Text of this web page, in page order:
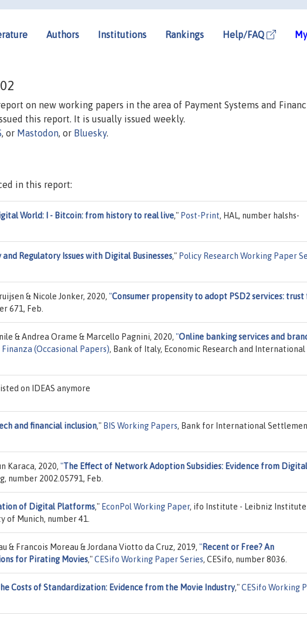
Authors Institutions Rankings Help/FAQ
on new working papers in the area of Payment Systems and
this report. It is usually issued weekly.
, or Mastodon, or Bluesky.
in this report:
World: I - Bitcoin: from history to real live," Post-Print, HAL, number halshs-
and Regulatory Issues with Digital Businesses," Policy Research Working Paper
& Nicole Jonker, 2020, "Consumer propensity to adopt PSD2 services: trust
671, Feb.
& Andrea Orame & Marcello Pagnini, 2020, "Online banking services and
(Occasional Papers), Bank of Italy, Economic Research and International
on IDEAS anymore
and financial inclusion," BIS Working Papers, Bank for International
Karaca, 2020, "The Effect of Network Adoption Subsidies: Evidence from Digital
number 2002.05791, Feb.
of Digital Platforms," EconPol Working Paper, ifo Institute - Leibniz
of Munich, number 41.
& Francois Moreau & Jordana Viotto da Cruz, 2019, "Recent or Free? An
for Pirating Movies,"CESifo Working Paper Series, CESifo, number 8036.
Costs of Standardization: Evidence from the Movie Industry,"CESifo Working